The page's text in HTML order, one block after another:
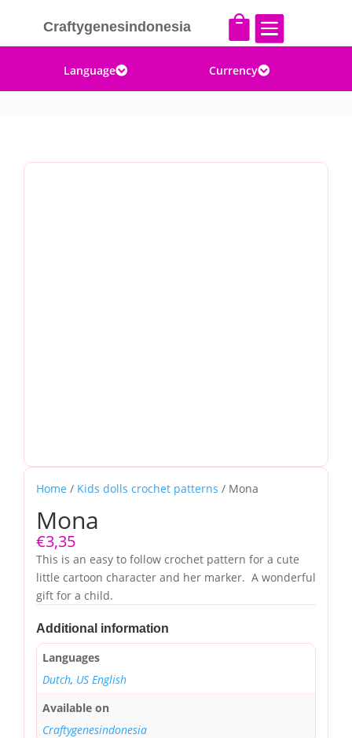
Craftygenesindonesia  
Language Currency
Home / Kids dolls crochet patterns / Mona
Mona
€3,35
This is an easy to follow crochet pattern for a cute
little cartoon character and her marker. A wonderful
gift for a child.
Additional information
Languages
Dutch, US English
Available on
Craftygenesindonesia